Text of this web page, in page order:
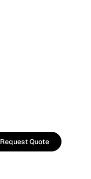
Request Quote